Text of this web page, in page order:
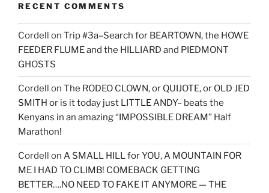
RECENT COMMENTS
Cordell on Trip #3a–Search for BEARTOWN, the HOWE
FEEDER FLUME and the HILLIARD and PIEDMONT
GHOSTS
Cordell on The RODEO CLOWN, or QUIJOTE, or OLD JED
SMITH or is it today just LITTLE ANDY– beats the
Kenyans in an amazing “IMPOSSIBLE DREAM” Half
Marathon!
Cordell on A SMALL HILL for YOU, A MOUNTAIN FOR
ME I HAD TO CLIMB! COMEBACK GETTING
BETTER….NO NEED TO FAKE IT ANYMORE — THE